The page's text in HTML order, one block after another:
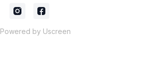
Powered by Uscreen